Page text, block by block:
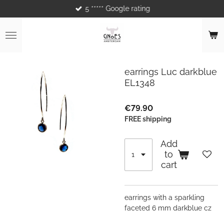
to
main
content
5 ***** Google rating
earrings Luc darkblue
EL1348
€79.90
FREE shipping
Add
to
cart
earrings with a sparkling
faceted 6 mm darkblue cz